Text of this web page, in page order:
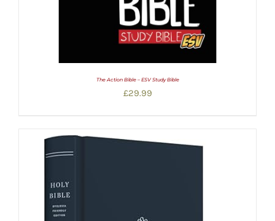
The Action Bible – ESV Study Bible
£29.99